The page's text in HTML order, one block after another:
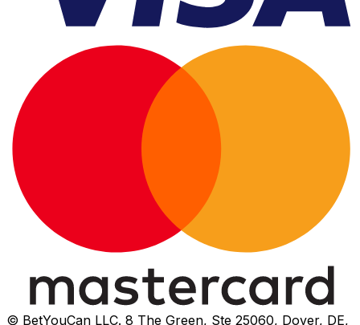
© BetYouCan LLC. 8 The Green, Ste 25060, Dover, DE,